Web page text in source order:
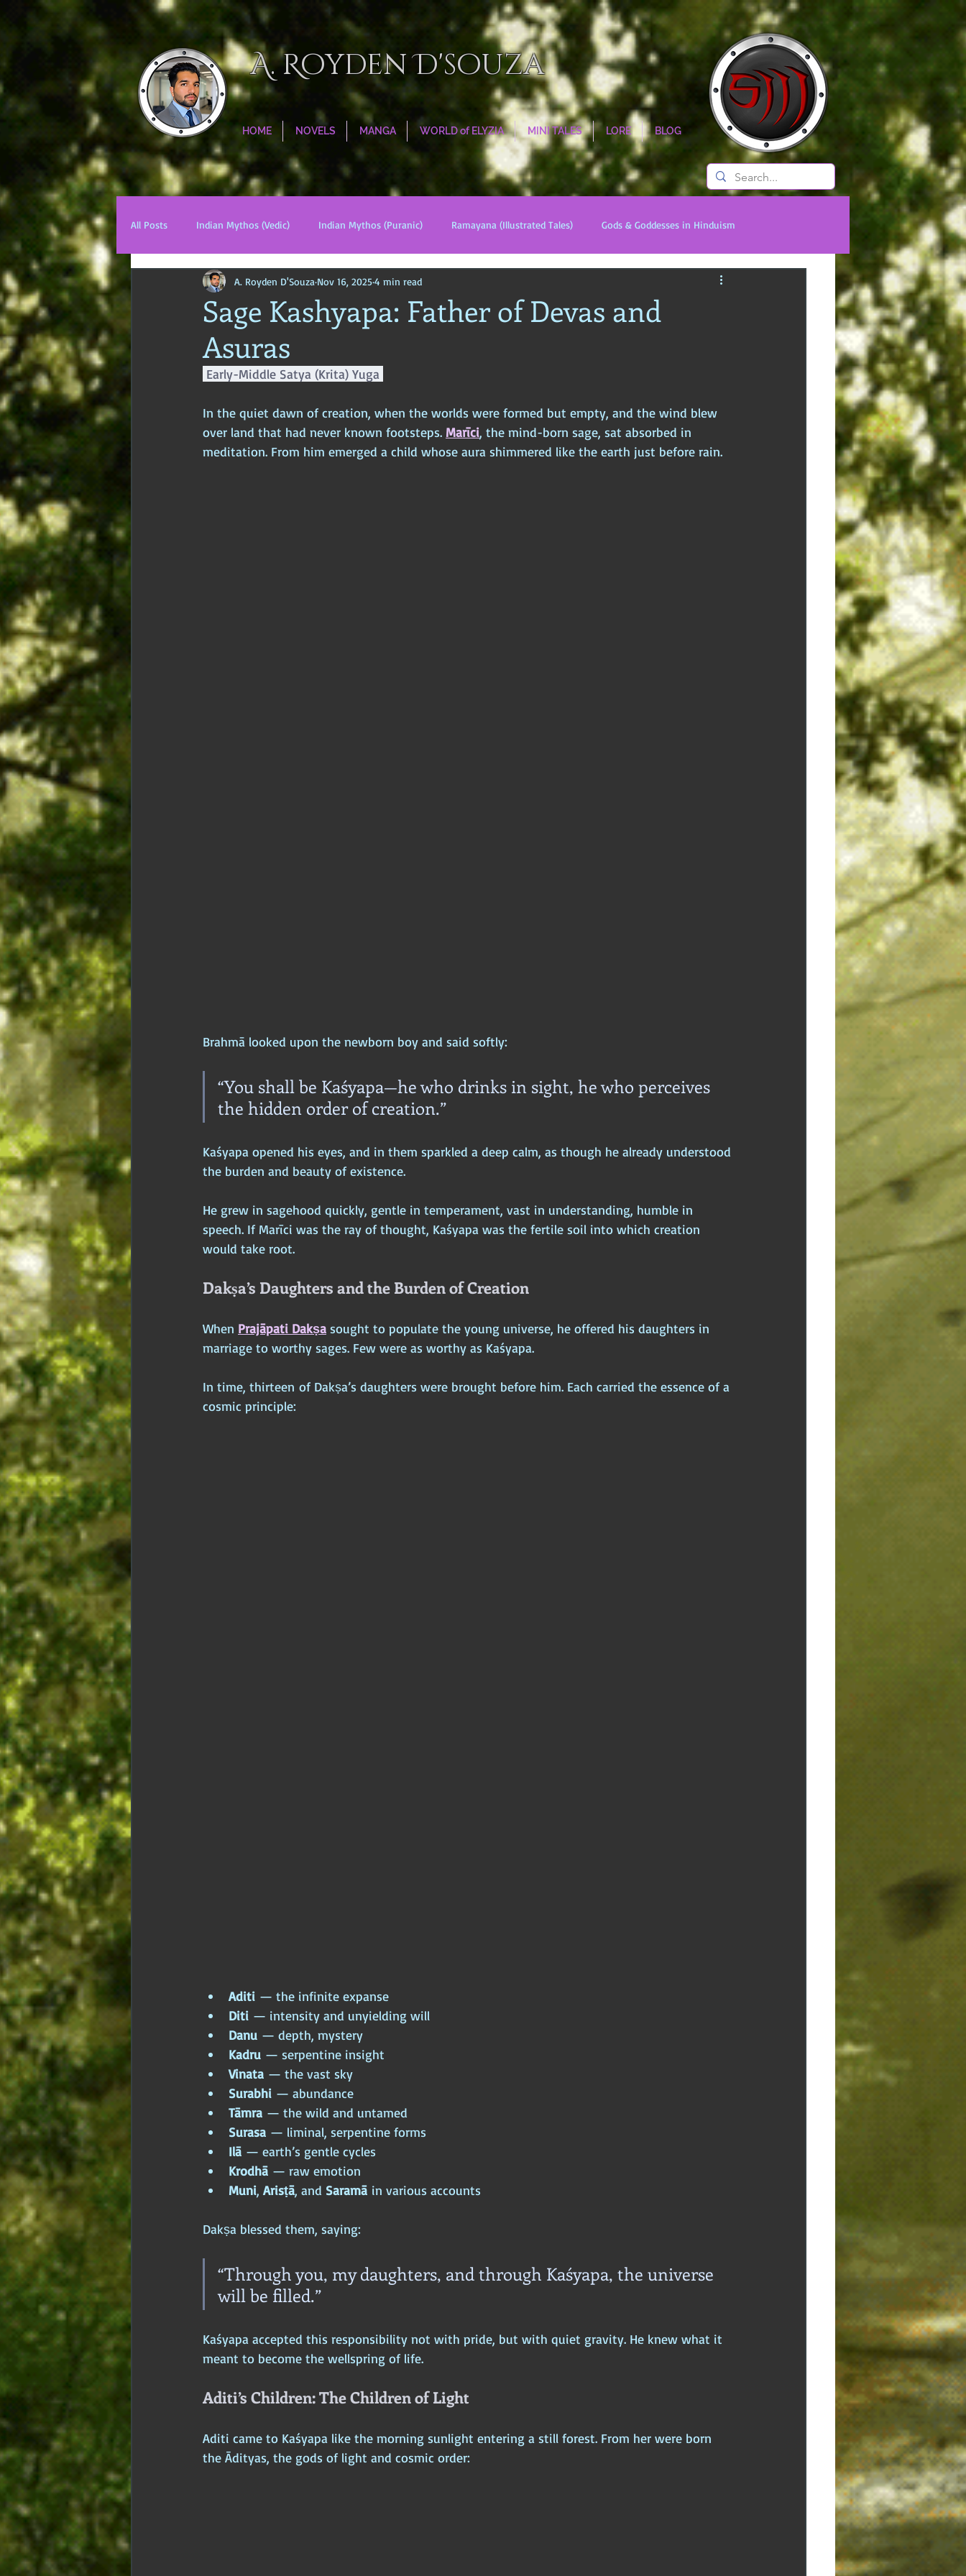
A. Royden D'souza
HOME NOVELS MANGA WORLD of ELYZIA MINI TALES LORE BLOG
All Posts Indian Mythos (Vedic) Indian Mythos (Puranic) Ramayana (Illustrated Tales) Gods & Goddesses in Hinduism
Chinese Mythos Biblical Mythos World Religions Timeless Legends
Age of Empires
Classical World Classical India Classical China Medieval World Medieval India
Sage Kashyapa: Father of Devas and
Asuras
A. Royden D'Souza Nov 16, 20254 min read
Early-Middle Satya (Krita) Yuga
In the quiet dawn of creation, when the worlds were formed but empty, and the wind blew
over land that had never known footsteps. Marīci, the mind-born sage, sat absorbed in
meditation. From him emerged a child whose aura shimmered like the earth just before rain.
Brahmā looked upon the newborn boy and said softly:
“You shall be Kaśyapa—he who drinks in sight, he who perceives
the hidden order of creation.”
Kaśyapa opened his eyes, and in them sparkled a deep calm, as though he already understood
the burden and beauty of existence.
He grew in sagehood quickly, gentle in temperament, vast in understanding, humble in
speech. If Marīci was the ray of thought, Kaśyapa was the fertile soil into which creation
would take root.
Dakṣa’s Daughters and the Burden of Creation
When Prajāpati Dakṣa sought to populate the young universe, he offered his daughters in
marriage to worthy sages. Few were as worthy as Kaśyapa.
In time, thirteen of Dakṣa’s daughters were brought before him. Each carried the essence of a
cosmic principle:
Aditi — the infinite expanse
Diti — intensity and unyielding will
Danu — depth, mystery
Kadru — serpentine insight
Vinata — the vast sky
Surabhi — abundance
Tāmra — the wild and untamed
Surasa — liminal, serpentine forms
Ilā — earth’s gentle cycles
Krodhā — raw emotion
Muni, Arisṭā, and Saramā in various accounts
Dakṣa blessed them, saying:
“Through you, my daughters, and through Kaśyapa, the universe
will be filled.”
Kaśyapa accepted this responsibility not with pride, but with quiet gravity. He knew what it
meant to become the wellspring of life.
Aditi’s Children: The Children of Light
Aditi came to Kaśyapa like the morning sunlight entering a still forest. From her were born
the Ādityas, the gods of light and cosmic order: